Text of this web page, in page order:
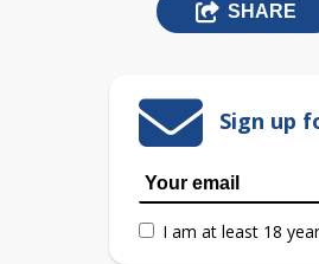
SHARE
Sign up
I am at least 18